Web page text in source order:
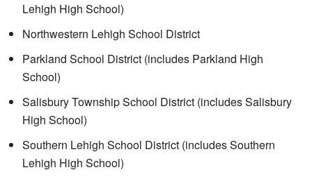
Lehigh High School)
Northwestern Lehigh School District
Parkland School District (includes Parkland High
School)
Salisbury Township School District (includes Salisbury
High School)
Southern Lehigh School District (includes Southern
Lehigh High School)